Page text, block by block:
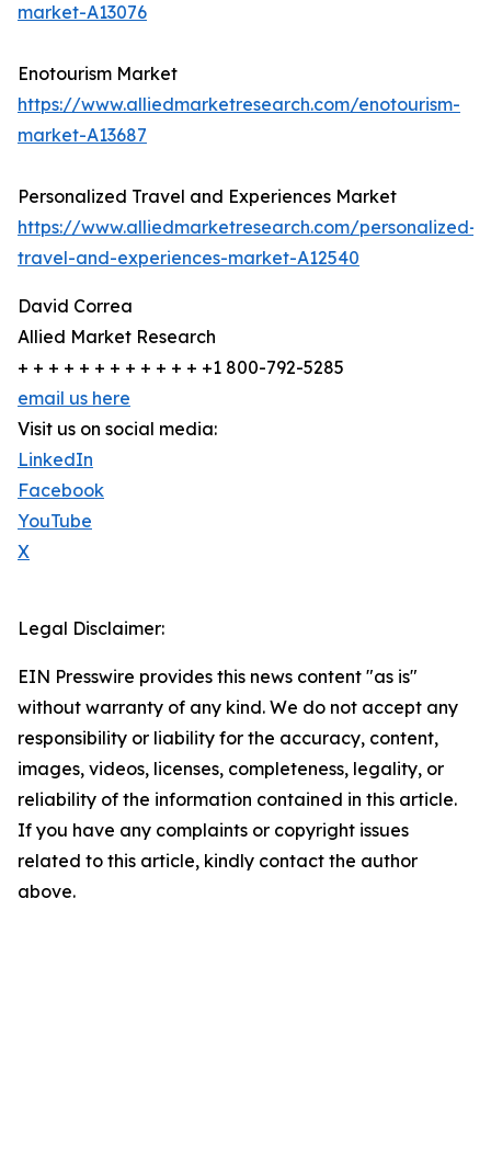
market-A13076
Enotourism Market
https://www.alliedmarketresearch.com/enotourism-
market-A13687
Personalized Travel and Experiences Market
https://www.alliedmarketresearch.com/personalized-
travel-and-experiences-market-A12540
David Correa
Allied Market Research
+ + + + + + + + + + + + +1 800-792-5285
email us here
Visit us on social media:
LinkedIn
Facebook
YouTube
X
Legal Disclaimer:
EIN Presswire provides this news content "as is"
without warranty of any kind. We do not accept any
responsibility or liability for the accuracy, content,
images, videos, licenses, completeness, legality, or
reliability of the information contained in this article.
If you have any complaints or copyright issues
related to this article, kindly contact the author
above.